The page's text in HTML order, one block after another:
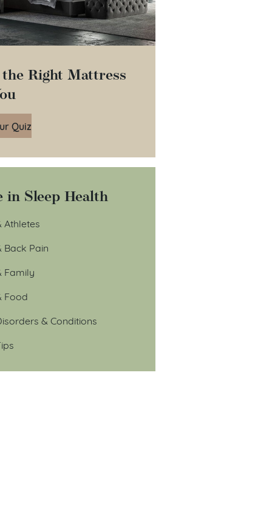
Right Mattress
Quiz
in Sleep Health
Athletes
Back Pain
Family
Food
& Conditions